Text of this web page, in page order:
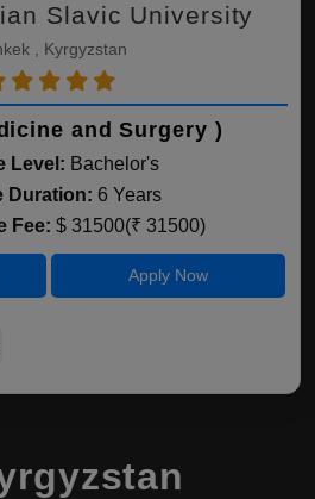
Slavic University
, Kyrgyzstan
and Surgery )
Level: Bachelor's
Duration: 6 Years
Fee: $ 31500(₹ 31500)
Apply Now